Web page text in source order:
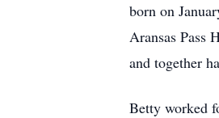
born on
Aransas Pass
and together
Betty worked